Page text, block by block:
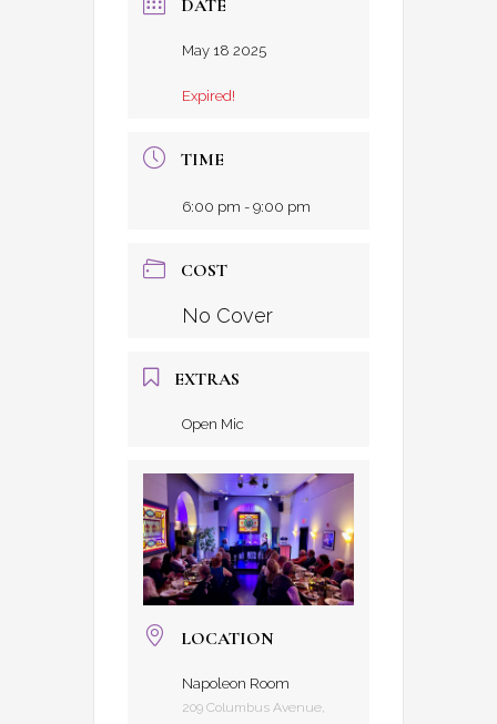
DATE
May 18 2025
Expired!
TIME
6:00 pm - 9:00 pm
COST
No Cover
EXTRAS
Open Mic
LOCATION
Napoleon Room
209 Columbus Avenue,